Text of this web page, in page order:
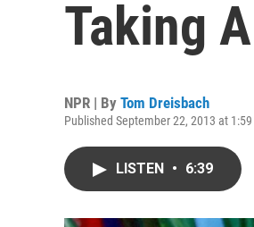
Taking
NPR | By Tom Dreisbach
Published September 22, 2013 at
LISTEN • 6:39